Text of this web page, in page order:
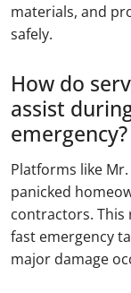
materials, and
safely.
How do
assist
emergency?
Platforms like
panicked
contractors. This
fast emergency
major damage